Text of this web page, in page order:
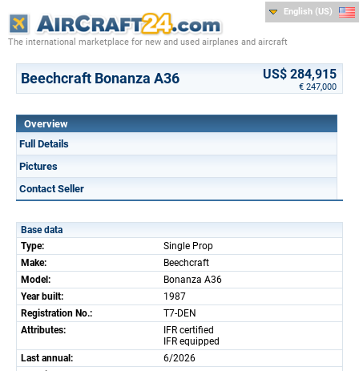
The international marketplace for new and used airplanes and aircraft
English (US)
Beechcraft Bonanza A36 US$ 284,915
€ 247,000
Overview
Full Details
Pictures
Contact Seller
Base data
Type:
Single Prop
Make:
Beechcraft
Model:
Bonanza A36
Year built:
1987
Registration No.:
T7-DEN
Attributes:
IFR certified
IFR equipped
Last annual:
6/2026